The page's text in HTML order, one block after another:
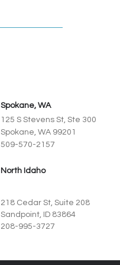
Spokane, WA
125 S Stevens St, Ste 300
Spokane, WA 99201
509-570-2157
North Idaho
218 Cedar St, Suite 208
Sandpoint, ID 83864
208-995-3727